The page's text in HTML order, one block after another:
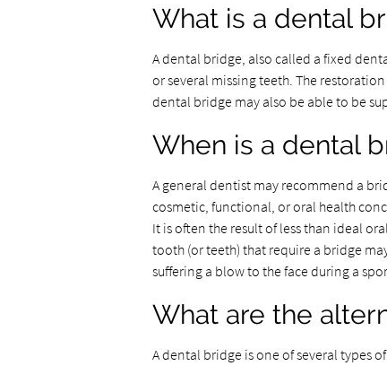
What is a dental
A dental bridge, also called a fixed
or several missing teeth. The
dental bridge may also be able to be
When is a dental
A general dentist may recommend a
cosmetic, functional, or oral health
It is often the result of less than ideal
tooth (or teeth) that require a bridge
suffering a blow to the face during a
What are the
A dental bridge is one of several types